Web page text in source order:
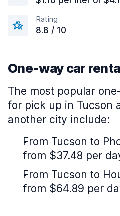
Rating
8.8 / 10
One-way car
The most popular
for pick up in Tucson
another city include:
From Tucson to
from $37.48 per
From Tucson to
from $64.89 per